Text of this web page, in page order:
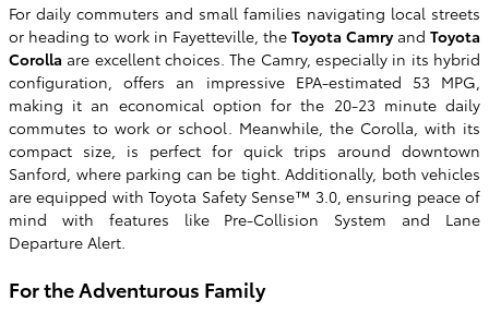
For daily commuters and small families navigating local streets
or heading to work in Fayetteville, theToyota CamryandToyota
Corolla are excellent choices. The Camry, especially in its hybrid
configuration, offers an impressive EPA-estimated 53 MPG,
making it an economical option for the 20-23 minute daily
commutes to work or school. Meanwhile, the Corolla, with its
compact size, is perfect for quick trips around downtown
Sanford, where parking can be tight. Additionally, both vehicles
are equipped with Toyota Safety Sense™ 3.0, ensuring peace of
mind with features like Pre-Collision System and Lane
Departure Alert.
For the Adventurous Family